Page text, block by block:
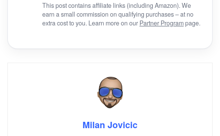
This post contains affiliate links (including Amazon). We
earn a small commission on qualifying purchases – at no
extra cost to you. Learn more on our Partner Programpage.
Milan Jovicic